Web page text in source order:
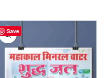
Save